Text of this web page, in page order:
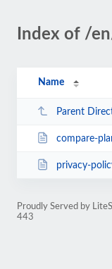
Index of /
Name
Parent
compare-
privacy-
Proudly Served by
443